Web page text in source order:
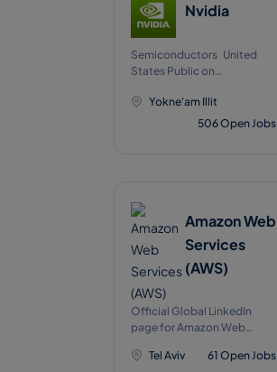
Nvidia
Semiconductors United
States Public on
Yokne'am Illit
506Open Jobs
Amazon Web
Services
(AWS)
Official Global LinkedIn
page for Amazon Web
Tel Aviv
61 Open Jobs